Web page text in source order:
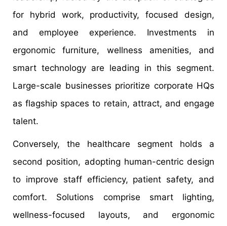
for hybrid work, productivity, focused design,
and employee experience. Investments in
ergonomic furniture, wellness amenities, and
smart technology are leading in this segment.
Large-scale businesses prioritize corporate HQs
as flagship spaces to retain, attract, and engage
talent.
Conversely, the healthcare segment holds a
second position, adopting human-centric design
to improve staff efficiency, patient safety, and
comfort. Solutions comprise smart lighting,
wellness-focused layouts, and ergonomic